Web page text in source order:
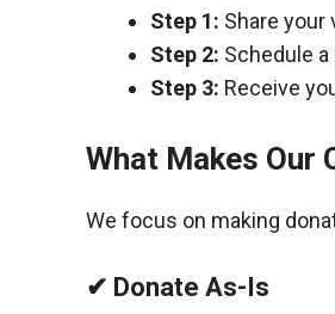
Step 1: Share your
Step 2: Schedule
Step 3: Receive
What Makes Our
We focus on making
✔ Donate As-Is